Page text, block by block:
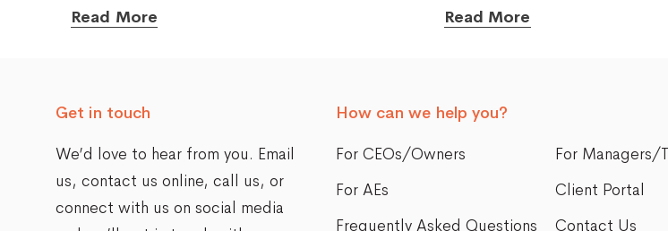
Read More Read More
Get in touch
We’d love to hear from you. Email
us, contact us online, call us, or
connect with us on social media
How can we help you?
For CEOs/Owners
For Managers/
For AEs
Client Portal
Frequently Asked Questions
Contact Us